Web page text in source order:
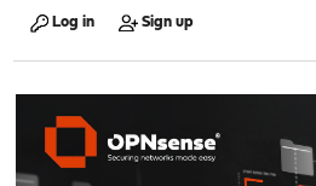
Log in Sign up